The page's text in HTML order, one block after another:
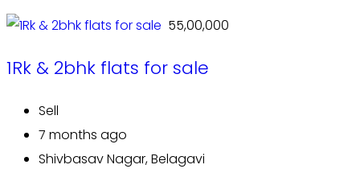
₹ 55,00,000
1Rk & 2bhk flats for sale
Sell
7 months ago
Shivbasav Nagar, Belagavi